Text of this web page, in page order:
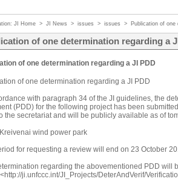
JI Home > JI News > issues > issues > Publication of one
of one determination regarding a
of one determination regarding a JI PDD
of one determination regarding a JI PDD
with paragraph 34 of the JI guidelines, the
(PDD) for the following project has been
the secretariat and will be publicly available as of
wind power park
for requesting a review will end on 23 October
regarding the abovementioned PDD will
ji.unfccc.int/JI_Projects/DeterAndVerif/